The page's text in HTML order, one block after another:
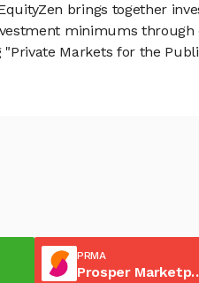
brings together
minimums
Markets for the
PRMA
Prosper